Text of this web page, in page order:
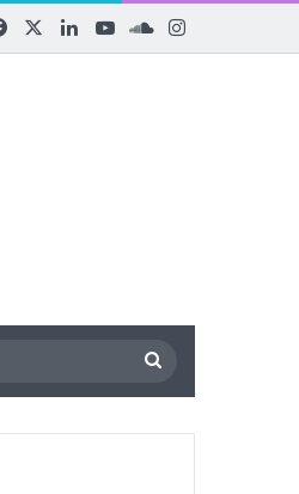
FacebookLinkedInYouTubeSoundCloud
for